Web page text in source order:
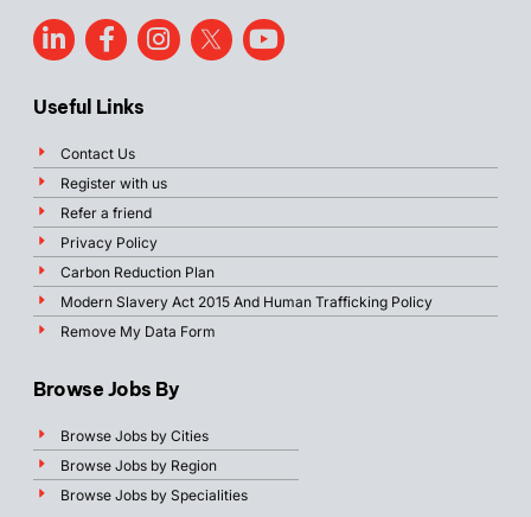
Useful Links
Contact Us
Register with us
Refer a friend
Privacy Policy
Carbon Reduction Plan
Modern Slavery Act 2015 And Human Trafficking Policy
Remove My Data Form
Browse Jobs By
Browse Jobs by Cities
Browse Jobs by Region
Browse Jobs by Specialities